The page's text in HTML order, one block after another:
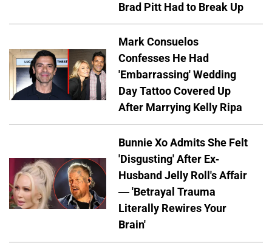
Brad Pitt Had to Break Up
Mark Consuelos
Confesses He Had
'Embarrassing' Wedding
Day Tattoo Covered Up
After Marrying Kelly Ripa
Bunnie Xo Admits She Felt
'Disgusting' After Ex-
Husband Jelly Roll's Affair
— 'Betrayal Trauma
Literally Rewires Your
Brain'